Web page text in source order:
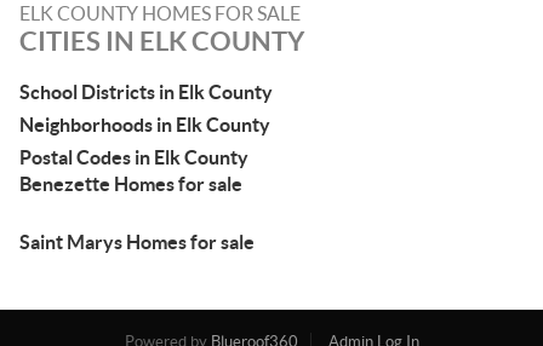
ELK COUNTY HOMES FOR SALE
CITIES IN ELK COUNTY
School Districts in Elk County
Neighborhoods in Elk County
Postal Codes in Elk County
Benezette Homes for sale
Saint Marys Homes for sale
Powered by Blueroof360
Admin Log In